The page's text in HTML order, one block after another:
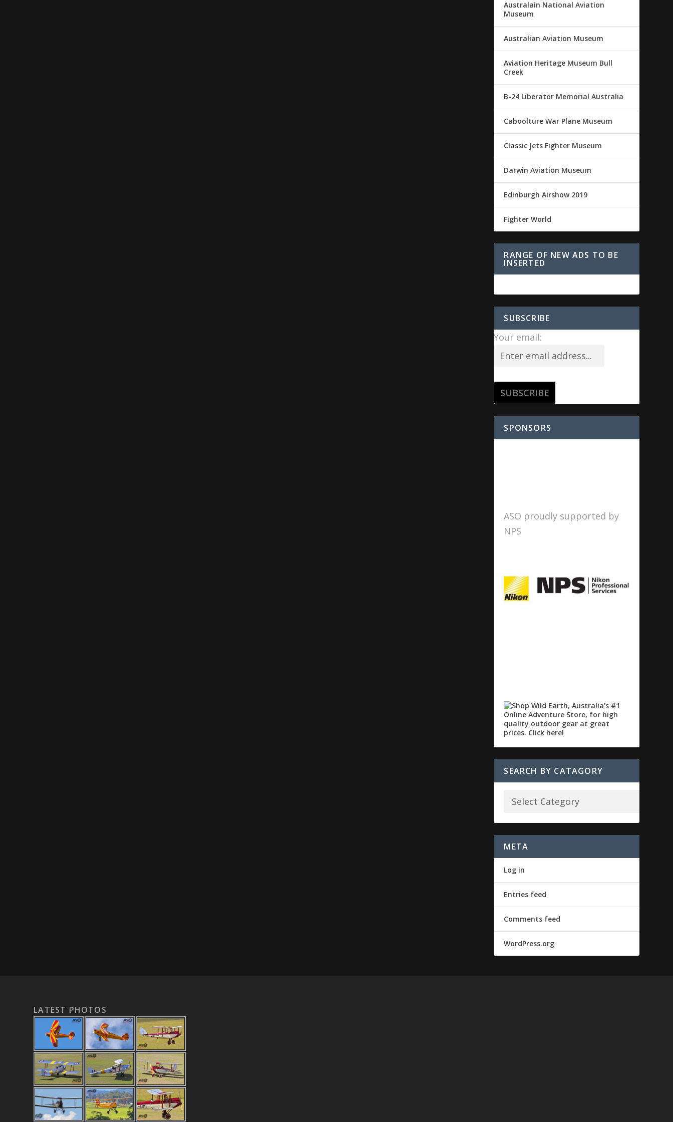
Australain National Aviation
Museum
Australian Aviation Museum
Aviation Heritage Museum Bull
Creek
B-24 Liberator Memorial Australia
Caboolture War Plane Museum
Classic Jets Fighter Museum
Darwin Aviation Museum
Edinburgh Airshow 2019
Fighter World
RANGE OF NEW ADS TO BE
INSERTED
SUBSCRIBE
Your email:
SPONSORS
ASO proudly supported by
NPS
SEARCH BY CATAGORY
META
Log in
Entries feed
Comments feed
WordPress.org
LATEST PHOTOS